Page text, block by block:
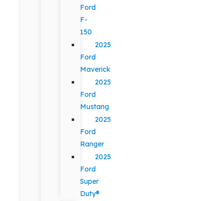
Ford
F-
150
2025
Ford
Maverick
2025
Ford
Mustang
2025
Ford
Ranger
2025
Ford
Super
Duty®